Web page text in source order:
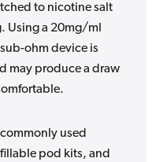
to nicotine salt
Using a 20mg/ml
ohm device is
may produce a draw
used
pod kits, and